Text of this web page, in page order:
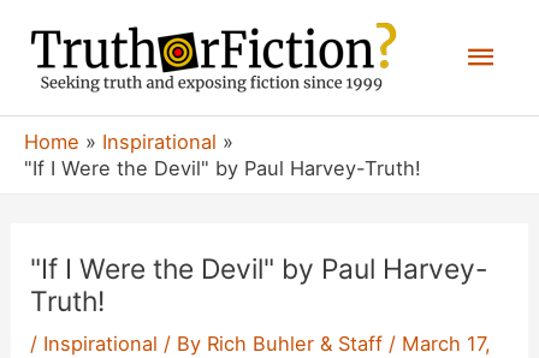
content
Home
Inspirational
"If I Were the Devil" by Paul Harvey-Truth!
"If I Were the Devil" by Paul Harvey-
Truth!
/ Inspirational / By Rich Buhler & Staff / March 17,